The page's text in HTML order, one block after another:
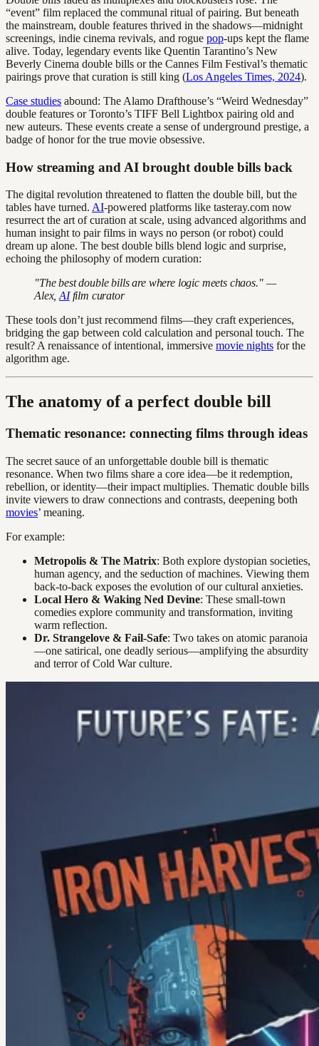
“event” film replaced the communal ritual of pairing. But beneath
the mainstream, double features thrived in the shadows—midnight
screenings, indie cinema revivals, and rogue pop-ups kept the flame
alive. Today, legendary events like Quentin Tarantino’s New
Beverly Cinema double bills or the Cannes Film Festival’s thematic
pairings prove that curation is still king (Los Angeles Times, 2024).
Case studies abound: The Alamo Drafthouse’s “Weird Wednesday”
double features or Toronto’s TIFF Bell Lightbox pairing old and
new auteurs. These events create a sense of underground prestige, a
badge of honor for the true movie obsessive.
How streaming and AI brought double bills back
The digital revolution threatened to flatten the double bill, but the
tables have turned. AI-powered platforms like tasteray.com now
resurrect the art of curation at scale, using advanced algorithms and
human insight to pair films in ways no person (or robot) could
dream up alone. The best double bills blend logic and surprise,
echoing the philosophy of modern curation:
"The best double bills are where logic meets chaos." —
Alex,AIfilm curator
These tools don’t just recommend films—they craft experiences,
bridging the gap between cold calculation and personal touch. The
result? A renaissance of intentional, immersive movie nights for the
algorithm age.
The anatomy of a perfect double bill
Thematic resonance: connecting films through ideas
The secret sauce of an unforgettable double bill is thematic
resonance. When two films share a core idea—be it redemption,
rebellion, or identity—their impact multiplies. Thematic double bills
invite viewers to draw connections and contrasts, deepening both
movies’ meaning.
For example:
Metropolis & The Matrix: Both explore dystopian societies,
human agency, and the seduction of machines. Viewing them
back-to-back exposes the evolution of our cultural anxieties.
Local Hero & Waking Ned Devine: These small-town
comedies explore community and transformation, inviting
warm reflection.
Dr. Strangelove & Fail-Safe: Two takes on atomic paranoia
—one satirical, one deadly serious—amplifying the absurdity
and terror of Cold War culture.